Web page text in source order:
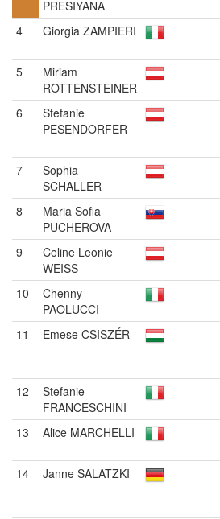
PRESIYANA
4
Giorgia ZAMPIERI
5
Miriam
ROTTENSTEINER
6
Stefanie
PESENDORFER
7
Sophia
SCHALLER
8
Maria Sofia
PUCHEROVA
9
Celine Leonie
WEISS
10
Chenny
PAOLUCCI
11
Emese CSISZÉR
12
Stefanie
FRANCESCHINI
13
Alice MARCHELLI
14
Janne SALATZKI